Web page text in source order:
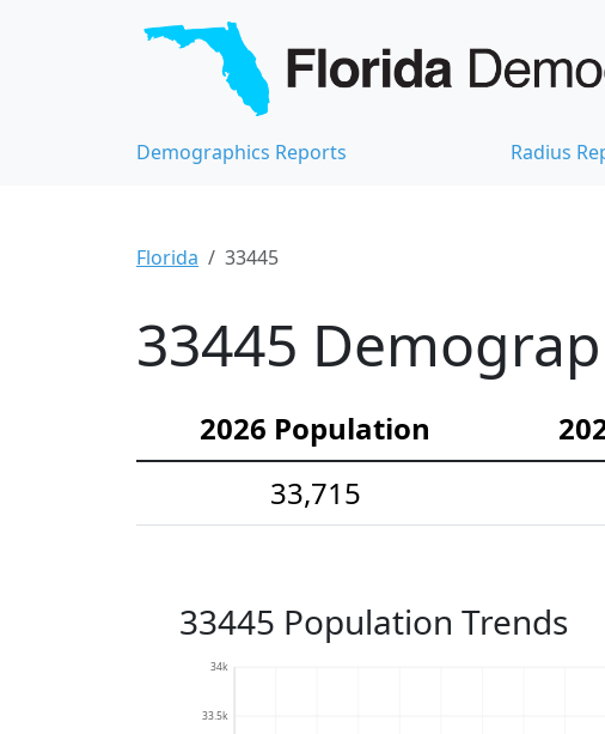
Demographics Reports Radius
Florida 33445
33445
2026 Population
33,715
33445 Population Trends
33.5k
34k